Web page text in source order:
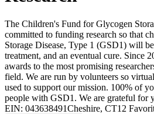
The Children's Fund for Glycogen
committed to funding research so that
Storage Disease, Type 1 (GSD1) will
treatment, and an eventual cure. Since
awards to the most promising
field. We are run by volunteers so
used to support our mission. 100% of
people with GSD1. We are grateful for
EIN: 043638491Cheshire, CT12